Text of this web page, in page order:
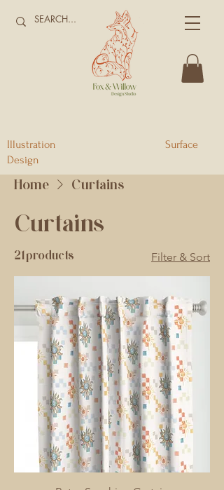
Illustration Surface
Design
Home Curtains
Curtains
21 products Filter & Sort